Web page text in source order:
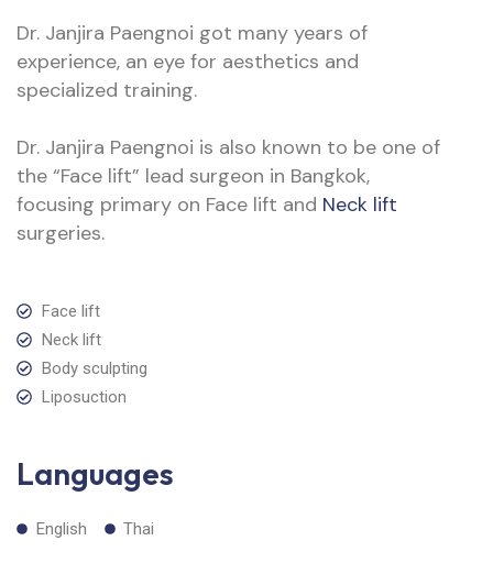
Dr. Janjira Paengnoi got many years of
experience, an eye for aesthetics and
specialized training.
Dr. Janjira Paengnoi is also known to be one of
the “Face lift” lead surgeon in Bangkok,
focusing primary on Face lift and Neck lift
surgeries.
Face lift
Neck lift
Body sculpting
Liposuction
Languages
English Thai